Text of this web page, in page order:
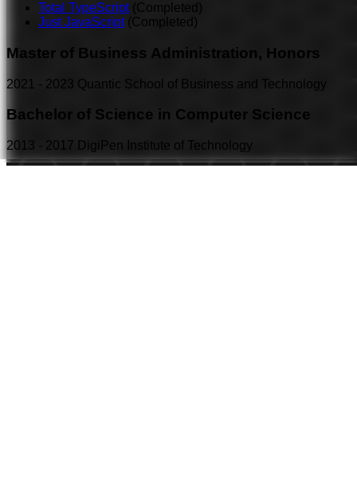
Total TypeScript(Completed)
Just JavaScript(Completed)
Master of Business Administration, Honors
2021 - 2023 Quantic School of Business and Technology
Bachelor of Science in Computer Science
2013 - 2017 DigiPen Institute of Technology